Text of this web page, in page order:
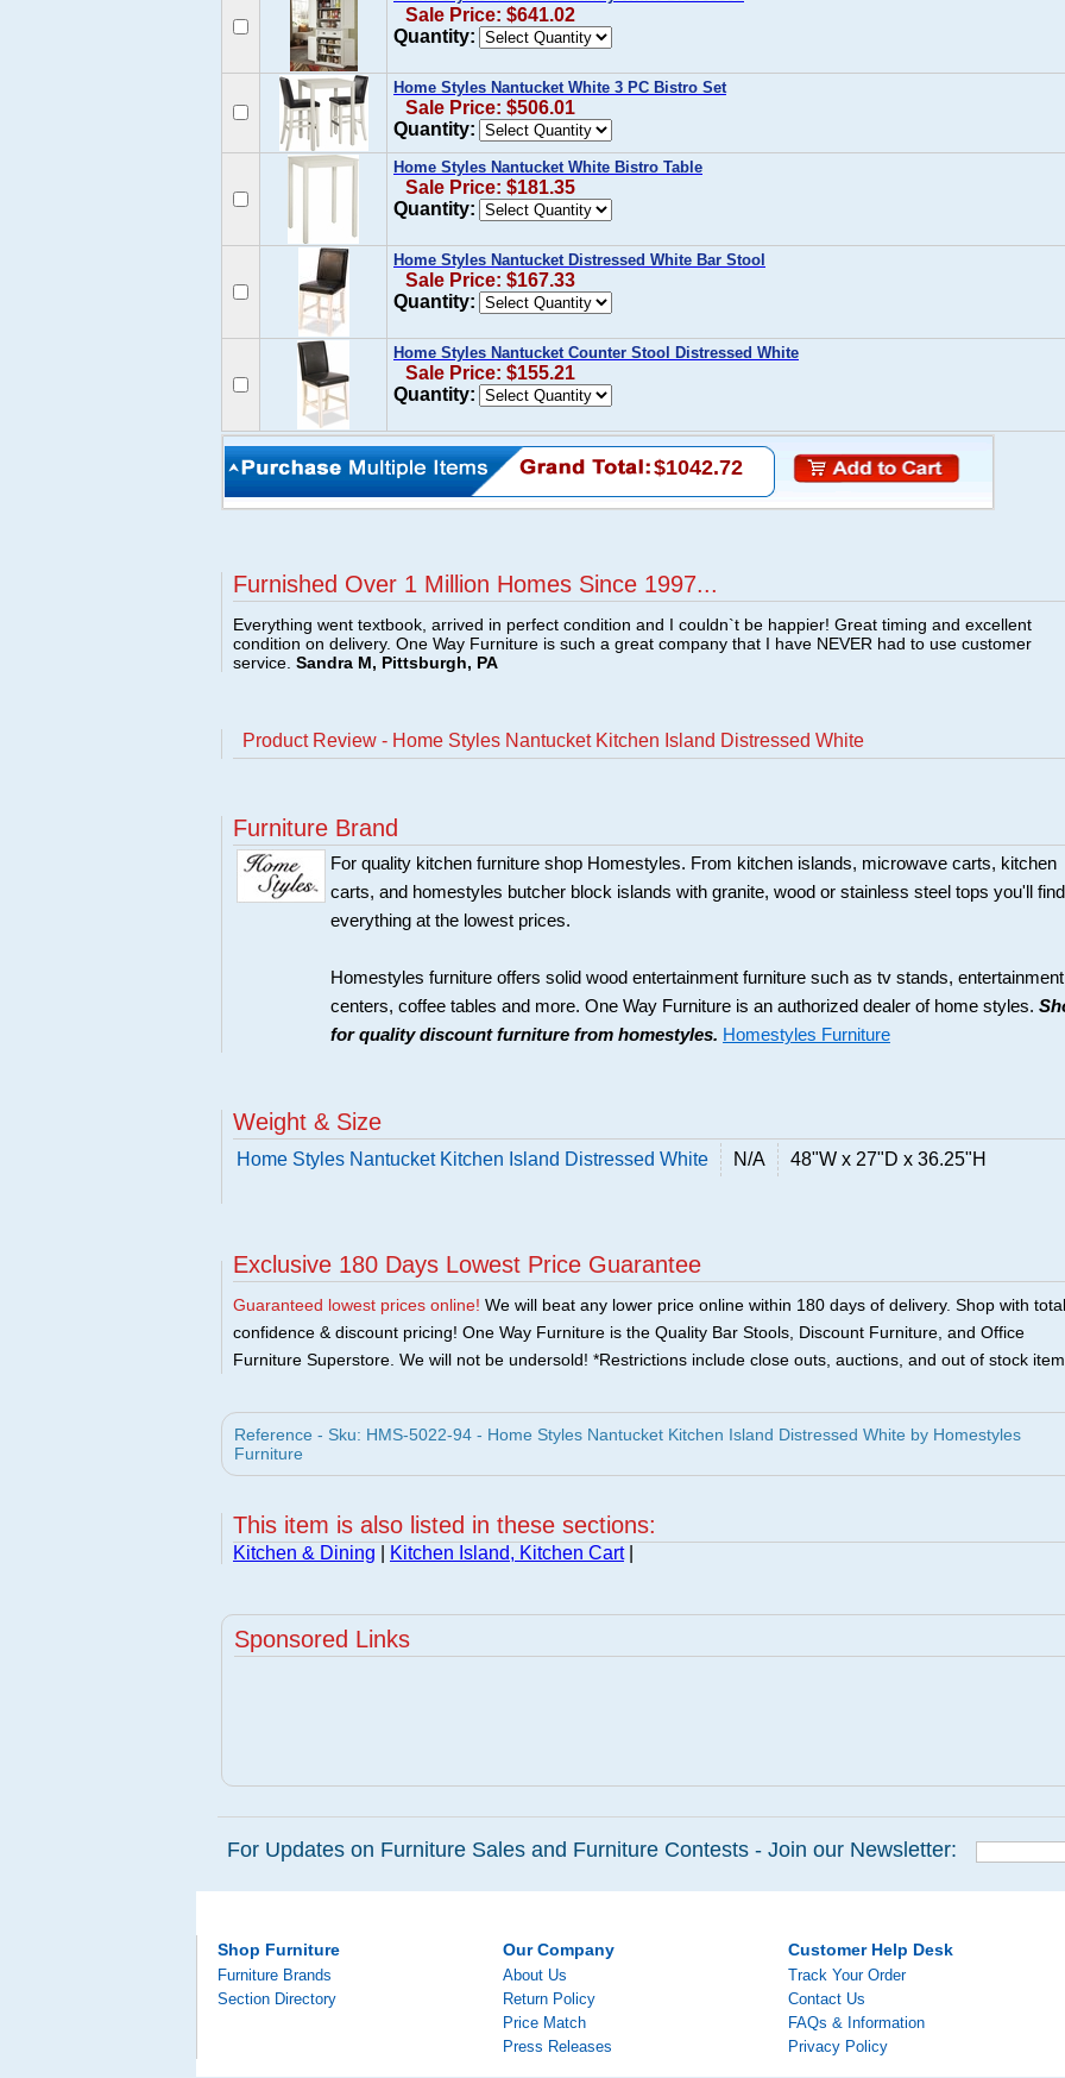
Sale Price: $641.02
Quantity:
Home Styles Nantucket White 3 PC Bistro Set
Sale Price: $506.01
Quantity:
Home Styles Nantucket White Bistro Table
Sale Price: $181.35
Quantity:
Home Styles Nantucket Distressed White Bar Stool
Sale Price: $167.33
Quantity:
Home Styles Nantucket Counter Stool Distressed White
Sale Price: $155.21
Quantity:
$1042.72
Furnished Over 1 Million Homes Since 1997...
Everything went textbook, arrived in perfect condition and I couldn`t be happier! Great timing and excellent
condition on delivery. One Way Furniture is such a great company that I have NEVER had to use customer
service. Sandra M, Pittsburgh, PA
Product Review - Home Styles Nantucket Kitchen Island Distressed White
Furniture Brand
For quality kitchen furniture shop Homestyles. From kitchen islands, microwave carts, kitchen
carts, and homestyles butcher block islands with granite, wood or stainless steel tops you'll find
everything at the lowest prices.
Homestyles furniture offers solid wood entertainment furniture such as tv stands, entertainment
centers, coffee tables and more. One Way Furniture is an authorized dealer of home styles.
for quality discount furniture from homestyles. Homestyles Furniture
Weight & Size
Home Styles Nantucket Kitchen Island Distressed White N/A 48"W x 27"D x 36.25"H
Exclusive 180 Days Lowest Price Guarantee
Guaranteed lowest prices online! We will beat any lower price online within 180 days of delivery. Shop with total
confidence & discount pricing! One Way Furniture is the Quality Bar Stools, Discount Furniture, and Office
Furniture Superstore. We will not be undersold! *Restrictions include close outs, auctions, and out of stock
Reference - Sku: HMS-5022-94 - Home Styles Nantucket Kitchen Island Distressed White by Homestyles
Furniture
This item is also listed in these sections:
Kitchen & Dining Kitchen Island, Kitchen Cart|
Sponsored Links
For Updates on Furniture Sales and Furniture Contests - Join our Newsletter:
Shop Furniture
Furniture Brands
Section Directory
Our Company
About Us
Return Policy
Price Match
Press Releases
Customer Help Desk
Track Your Order
Contact Us
FAQs & Information
Privacy Policy